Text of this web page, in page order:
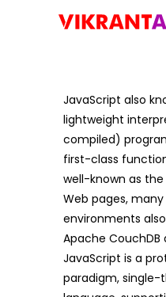
JavaScript also
lightweight
compiled)
first-class
well-known as
Web pages,
environments
Apache CouchDB
JavaScript is a
paradigm, single-